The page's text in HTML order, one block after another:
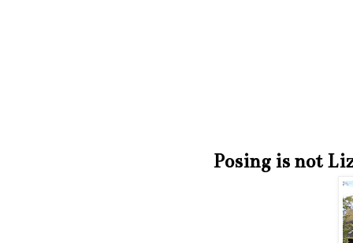
Posing is not